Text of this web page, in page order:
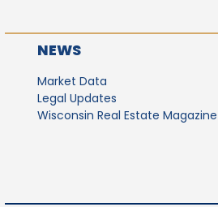
NEWS
Market Data
Legal Updates
Wisconsin Real Estate Magazine